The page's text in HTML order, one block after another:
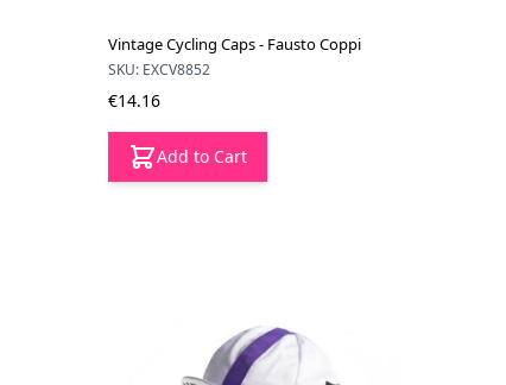
Vintage Cycling Caps - Fausto Coppi
SKU: EXCV8852
€14.16
Add to Cart